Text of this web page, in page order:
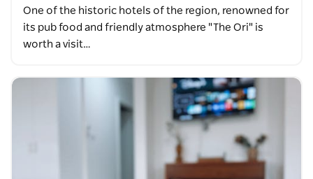
One of the historic hotels of the region, renowned for
its pub food and friendly atmosphere "The Ori" is
worth a visit…